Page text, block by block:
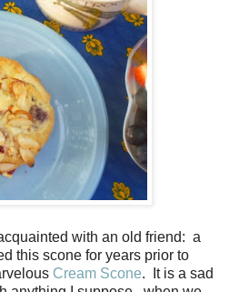
with an old friend: a
this scone for years prior to
Cream Scone.
It is a sad